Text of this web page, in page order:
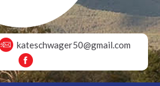
kateschwager50@gmail.com